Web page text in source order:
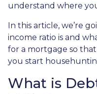
understand where
In this article, we’re
income ratio is and
for a mortgage so
you start
What is